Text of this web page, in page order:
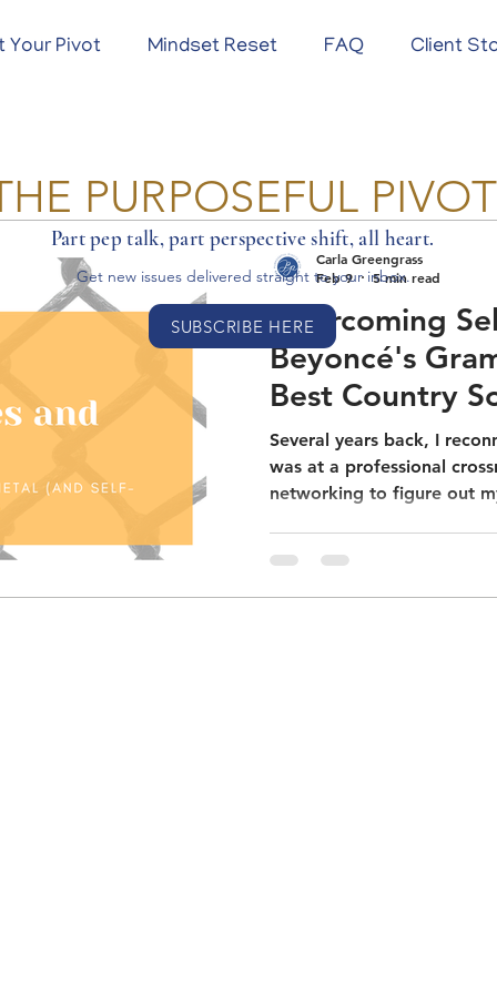
Your Pivot Mindset Reset FAQ Client
Overcoming
Beyoncé's
Best Country
About
Several years back, I
was at a professional
networking to figure out
immediate thought: “But I’m not qualified.” One look
at my resume would
Carla Greengrass
Feb 9
5 min read
PURPOSEFUL PIVOT
Part pep talk, part perspective shift, all heart.
Get new issues delivered straight to your inbox.
SUBSCRIBE HERE